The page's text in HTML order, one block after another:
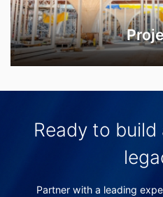
Ready to
Partner with a leading